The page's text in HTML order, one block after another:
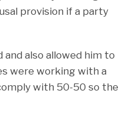
provision if a party
and also allowed him to
were working with a
with 50-50 so the